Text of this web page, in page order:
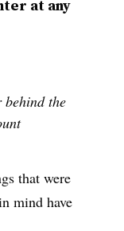
at any
the
that were
mind have